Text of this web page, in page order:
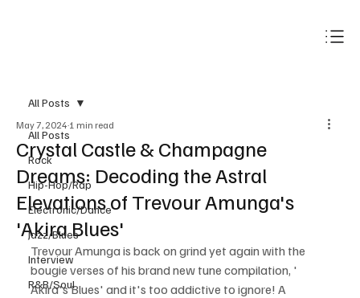
All Posts
Rock
Hip-Hop/Rap
Electronic/Dance
Jazz/Blues
Interview
R&B/Soul
All Posts
Crystal Castle & Champagne
Dreams: Decoding the Astral
Elevations of Trevour Amunga's
'Akira Blues'
May 7, 2024 1 min read
Trevour Amunga is back on grind yet again with the
bougie verses of his brand new tune compilation, '
Akira's Blues' and it's too addictive to ignore! A